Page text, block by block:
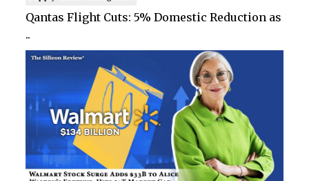
Qantas Flight Cuts: 5% Domestic Reduction as
..